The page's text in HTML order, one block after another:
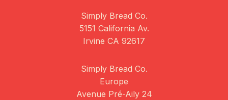
Simply Bread Co.
5151 California Av.
Irvine CA 92617
Simply Bread Co.
Europe
Avenue Pré-Aily 24